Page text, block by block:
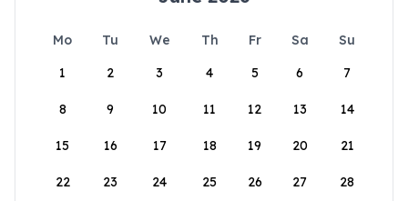
Mo Tu We Th Fr Sa
Su
1
2 3 4 5 6 7
8 9 10 11 12 13 14
15 16 17 18 19 20 21
22 23 24 25 26 27 28